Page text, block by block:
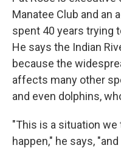
Manatee Club and an
spent 40 years trying
He says the Indian
because the
affects many other
and even dolphins,
"This is a situation
happen," he says,